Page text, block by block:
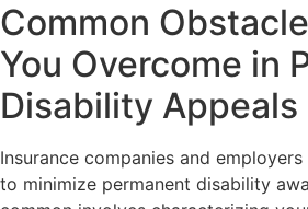
Common
You Overcome in
Disability Appeals
Insurance companies and
to minimize permanent disability